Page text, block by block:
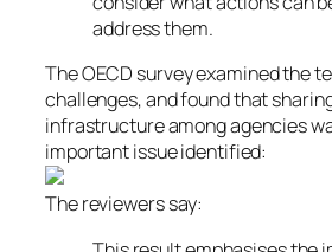
address them.
The OECD survey examined the
challenges, and found that
infrastructure among agencies
important issue identified:
The reviewers say: